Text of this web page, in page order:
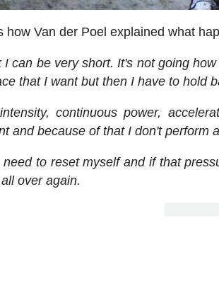
how Van der Poel explained what
I can be very short. It's not going
that I want but then I have to hold
continuous power,
and because of that I don't perform
need to reset myself and if that
over again.